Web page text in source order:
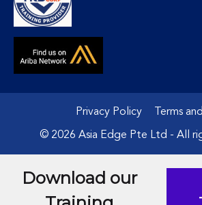
Privacy Policy Terms
© 2026 Asia Edge Pte Ltd - All